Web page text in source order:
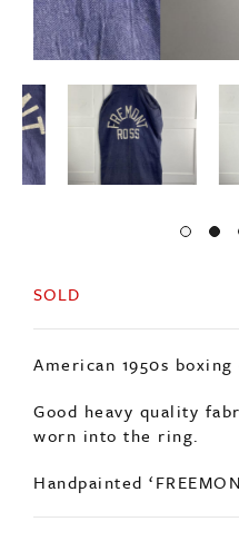
SOLD
American 1950s boxing
Good heavy quality
worn into the ring.
Handpainted